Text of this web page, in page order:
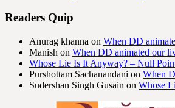
Readers Quip
Anurag khanna on When DD
Manish on When DD animated our
Whose Lie Is It Anyway? – Null
Purshottam Sachanandani on When
Sudershan Singh Gusain on Whose